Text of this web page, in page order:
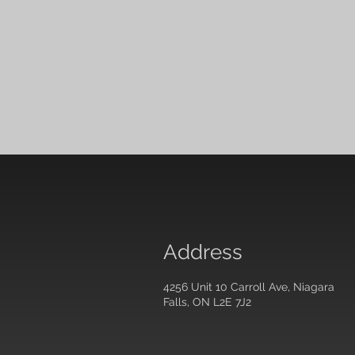
Address
4256 Unit 10 Carroll Ave, Niagara
Falls, ON L2E 7J2